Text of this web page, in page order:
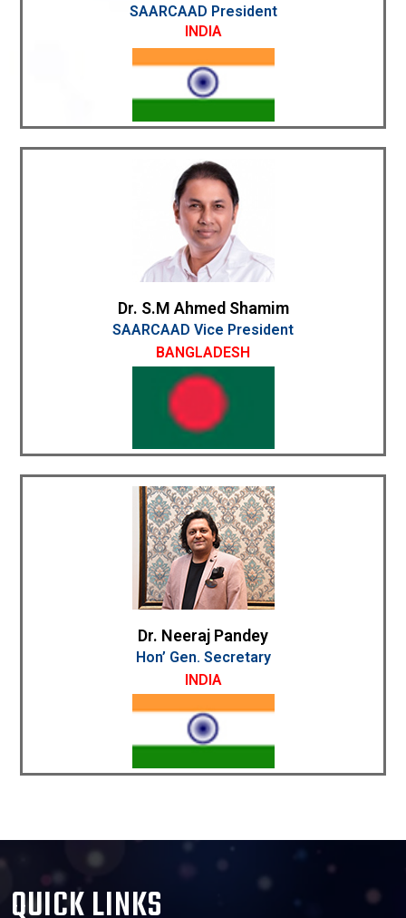
SAARCAAD President
INDIA
Dr. S.M Ahmed Shamim
SAARCAAD Vice President
BANGLADESH
Dr. Neeraj Pandey
Hon’ Gen. Secretary
INDIA
QUICK LINKS